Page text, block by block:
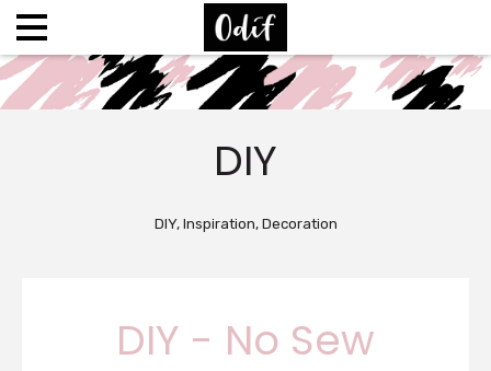
DIY
DIY, Inspiration, Decoration
DIY - No Sew